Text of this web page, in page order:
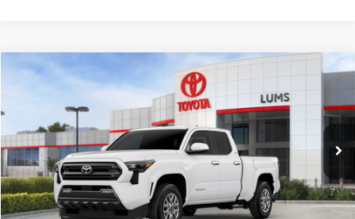
Toyota Tacoma
Special Offer
Lum's Toyota
VIN:3TMKB5FN5TM064751Stock: T26362Model:7170
In Stock Int.
FINANCE
Total SRP
$40,284
Compare Vehicle